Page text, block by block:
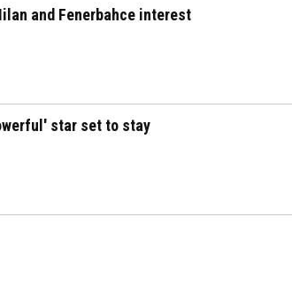
and Fenerbahce interest
star set to stay